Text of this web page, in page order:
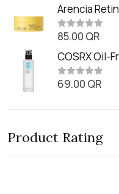
t
o
f
5
t
e
d
0
o
t
o
f
5
Arencia
Patches / 84g)
R
t
e
d
0
o
85.00 QR
COSRX Oil-
with Birch
R
o
u
69.00 QR
Product Rating